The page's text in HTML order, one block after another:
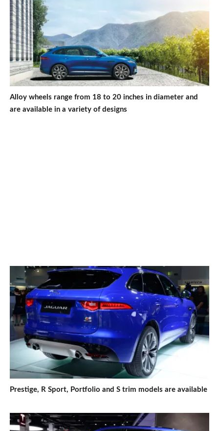
Alloy wheels range from 18 to 20 inches in diameter and
are available in a variety of designs
Prestige, R Sport, Portfolio and S trim models are available